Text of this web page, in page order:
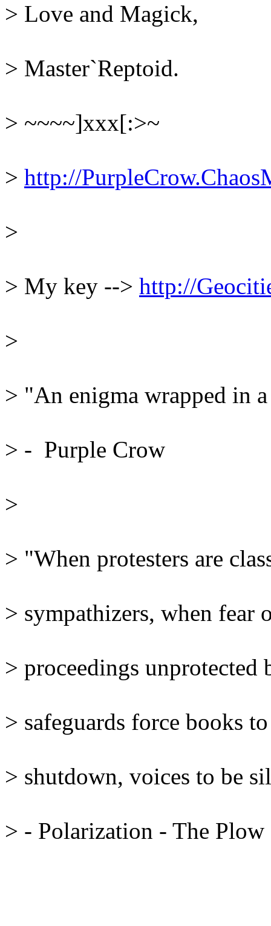
> Love and Magick,
> Master`Reptoid.
> ~~~~]xxx[:>~
> http://
>
> My key --> http://
>
> "An enigma wrapped in
> -  Purple Crow
>
> "When protesters are
> sympathizers, when
> proceedings
> safeguards force books
> shutdown, voices to be
> - Polarization - The